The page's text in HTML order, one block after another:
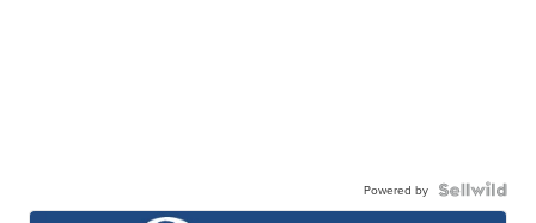
Powered by